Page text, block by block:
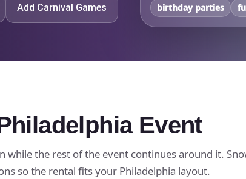
Add Carnival Games
birthday parties
Event
while the rest of the event continues around it.
so the rental fits your Philadelphia layout.